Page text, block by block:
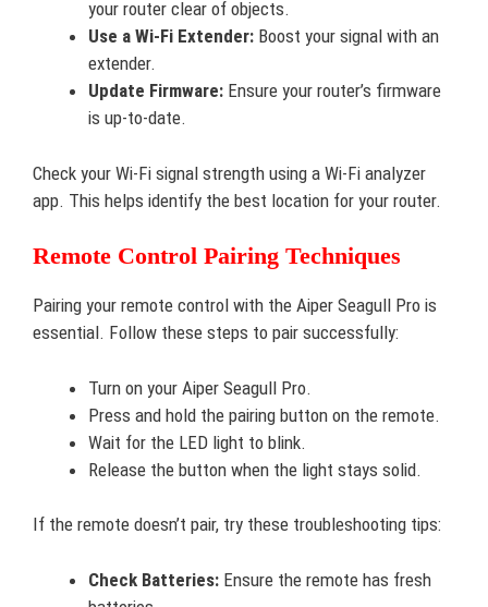
your router clear of objects.
Use a Wi-Fi Extender: Boost your signal with an
extender.
Update Firmware: Ensure your router’s firmware
is up-to-date.
Check your Wi-Fi signal strength using a Wi-Fi analyzer
app. This helps identify the best location for your router.
Remote Control Pairing Techniques
Pairing your remote control with the Aiper Seagull Pro is
essential. Follow these steps to pair successfully:
Turn on your Aiper Seagull Pro.
Press and hold the pairing button on the remote.
Wait for the LED light to blink.
Release the button when the light stays solid.
If the remote doesn’t pair, try these troubleshooting tips:
Check Batteries: Ensure the remote has fresh